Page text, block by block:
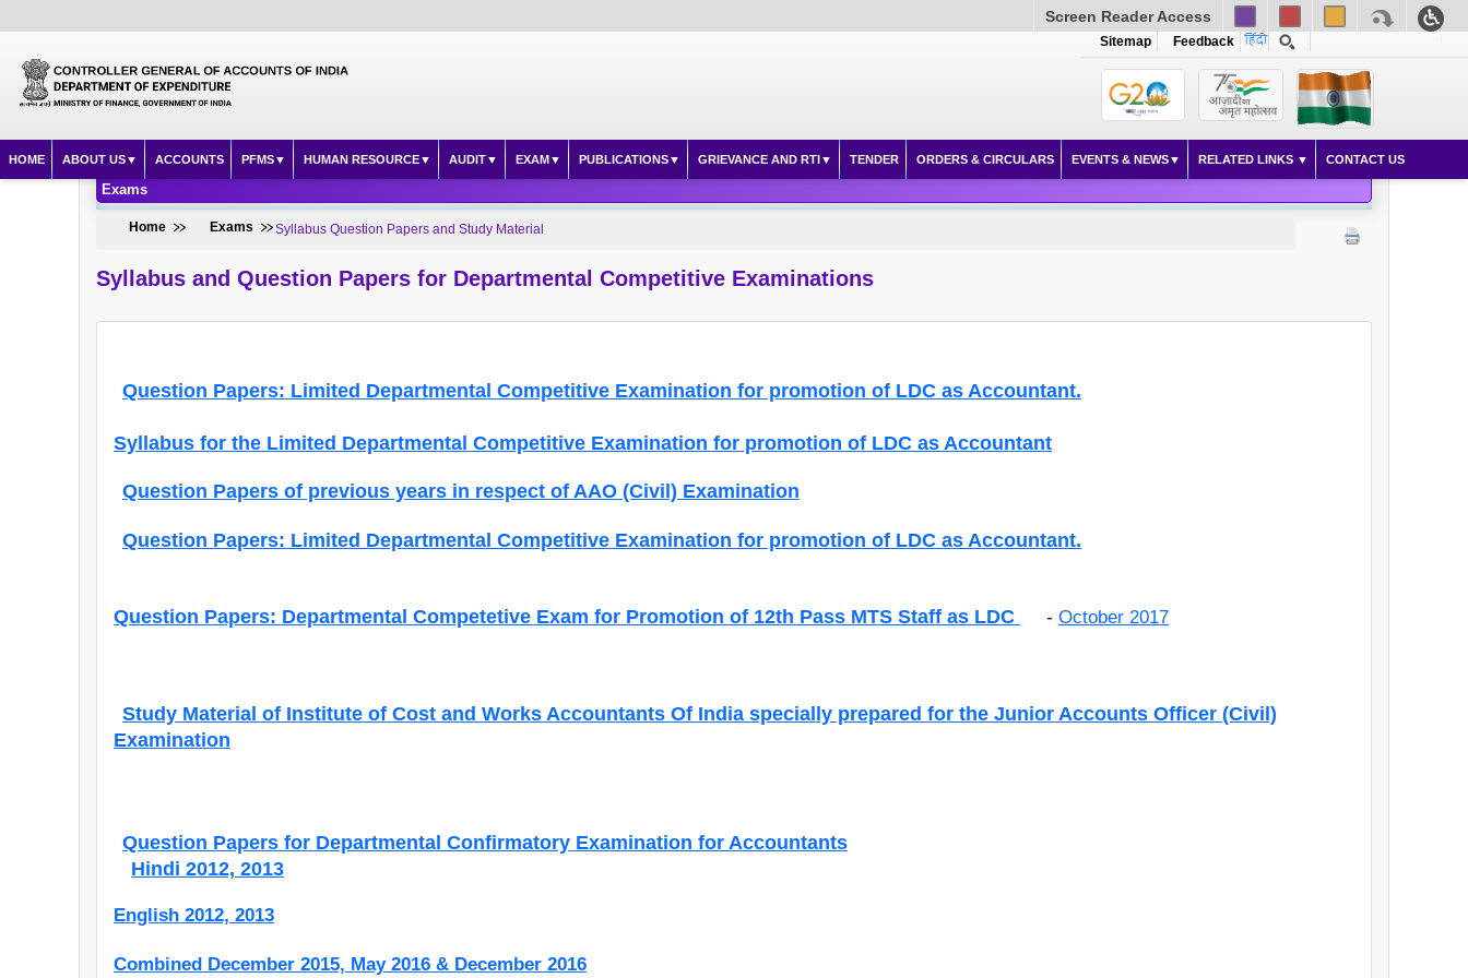
Screen Reader Access
Sitemap Feedback
HOME ABOUT US ACCOUNTS PFMS HUMAN RESOURCE AUDIT EXAM PUBLICATIONS GRIEVANCE AND RTI TENDER ORDERS & CIRCULARS EVENTS & NEWS RELATED LINKS CONTACT US
Exams
Home Exams Syllabus Question Papers and Study Material
Syllabus and Question Papers for Departmental Competitive Examinations
Question Papers: Limited Departmental Competitive Examination for promotion of LDC as Accountant.
Syllabus for the Limited Departmental Competitive Examination for promotion of LDC as Accountant
Question Papers of previous years in respect of AAO (Civil) Examination
Question Papers: Limited Departmental Competitive Examination for promotion of LDC as Accountant.
Question Papers: Departmental Competetive Exam for Promotion of 12th Pass MTS Staff as LDC - October 2017
Study Material of Institute of Cost and Works Accountants Of India specially prepared for the Junior Accounts Officer (Civil)
Examination
Question Papers for Departmental Confirmatory Examination for Accountants
Hindi 2012, 2013
English 2012, 2013
Combined December 2015, May 2016 & December 2016